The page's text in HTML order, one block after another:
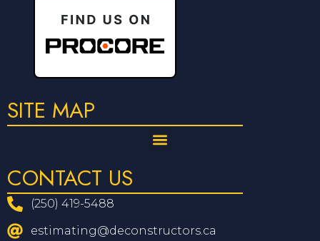
SITE MAP
CONTACT US
(250) 419-5488
estimating@deconstructors.ca